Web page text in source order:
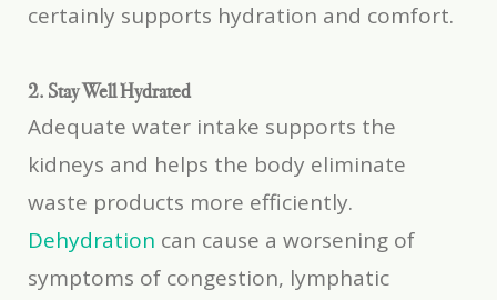
certainly supports hydration and comfort.
2. Stay Well Hydrated
Adequate water intake supports the
kidneys and helps the body eliminate
waste products more efficiently.
Dehydration can cause a worsening of
symptoms of congestion, lymphatic